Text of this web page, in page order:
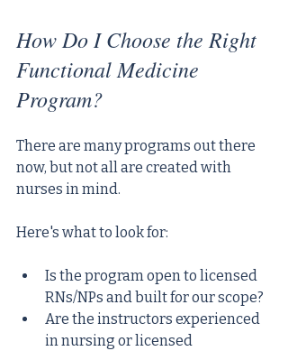
How Do I Choose the Right
Functional Medicine
Program?
There are many programs out there
now, but not all are created with
nurses in mind.
Here's what to look for:
Is the program open to licensed
RNs/NPs and built for our scope?
Are the instructors experienced
in nursing or licensed